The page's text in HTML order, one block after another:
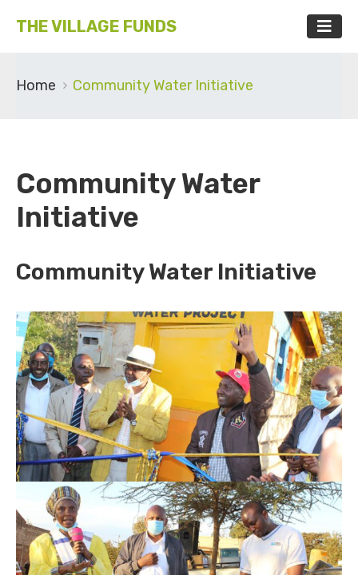
THE VILLAGE FUNDS
Home Community Water Initiative
Community Water
Initiative
Community Water Initiative